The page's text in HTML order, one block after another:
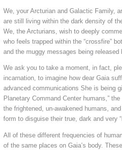
We, your Arcturian and Galactic Family,
are still living within the dark density of
We, the Arcturians, wish to deeply
who feels trapped within the “crossfire”
and the muggy messages being released
We ask you to take a moment, in fact,
incarnation, to imagine how dear Gaia
advanced communications She is being
Planetary Command Center humans,”
the frightened, un-awakened humans,
form to disguise their true, dark and very
All of these different frequencies of
of the same places on Gaia’s body.